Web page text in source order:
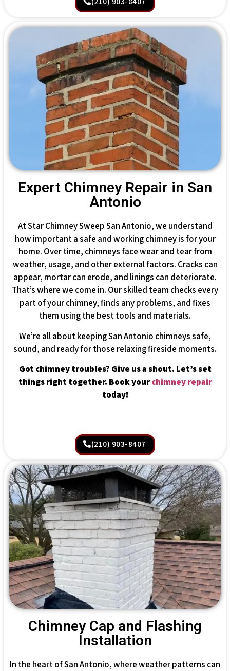
Expert Chimney Repair in San
Antonio
At Star Chimney Sweep San Antonio, we understand
how important a safe and working chimney is for your
home. Over time, chimneys face wear and tear from
weather, usage, and other external factors. Cracks can
appear, mortar can erode, and linings can deteriorate.
That’s where we come in. Our skilled team checks every
part of your chimney, finds any problems, and fixes
them using the best tools and materials.
We’re all about keeping San Antonio chimneys safe,
sound, and ready for those relaxing fireside moments.
Got chimney troubles? Give us a shout. Let’s set
things right together. Book yourchimney repair
today!
(210) 903-8407
Chimney Cap and Flashing
Installation
In the heart of San Antonio, where weather patterns can